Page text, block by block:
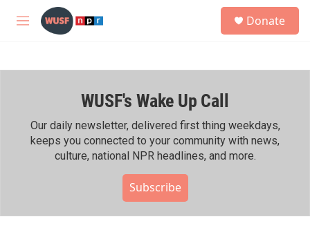
Skip to main content
M
h
Donate
WUSF's Wake Up Call
Our daily newsletter, delivered first thing weekdays,
keeps you connected to your community with news,
culture, national NPR headlines, and more.
Subscribe